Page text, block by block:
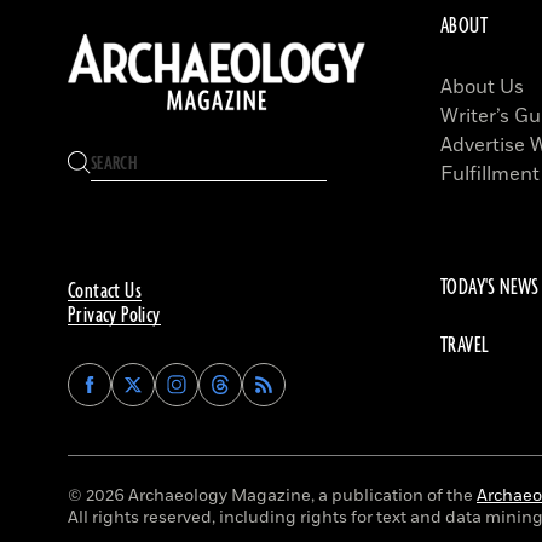
Contact Us
Privacy Policy
Find
Archaeology
on
Facebook
Find
Archaeology
on
Twitter
Find
Archaeology
on
Instagram
Find
Archaeology
on
Threads
ABOUT
About Us
Writer’s
Advertise
TODAY'S NEWS
TRAVEL
© 2026 Archaeology Magazine, a publication of the
All rights reserved, including rights for text and data